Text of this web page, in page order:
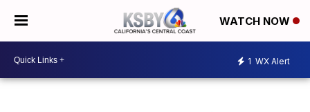
WATCH NOW
1 WX Alert